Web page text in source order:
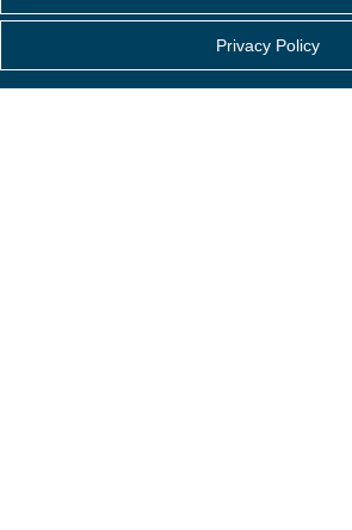
Privacy Policy